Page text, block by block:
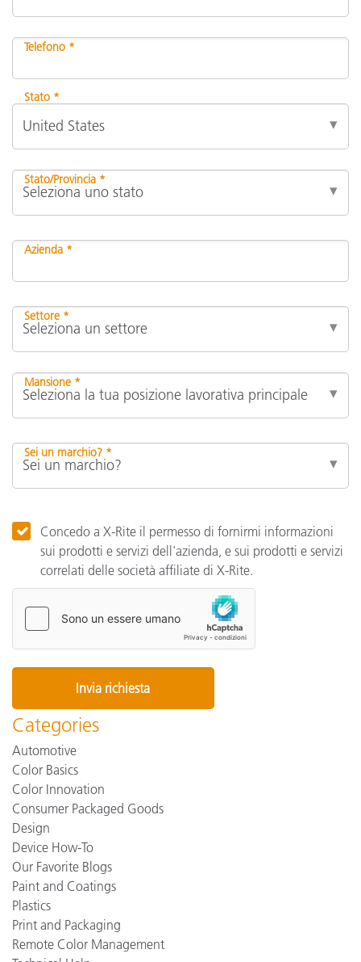
Telefono *
Stato *
Stato/Provincia *
Azienda *
Settore *
Mansione *
Sei un marchio? *
Concedo a X-Rite il permesso di fornirmi informazioni
sui prodotti e servizi dell'azienda, e sui prodotti e servizi
correlati delle società affiliate di X-Rite.
Categories
Automotive
Color Basics
Color Innovation
Consumer Packaged Goods
Design
Device How-To
Our Favorite Blogs
Paint and Coatings
Plastics
Print and Packaging
Remote Color Management